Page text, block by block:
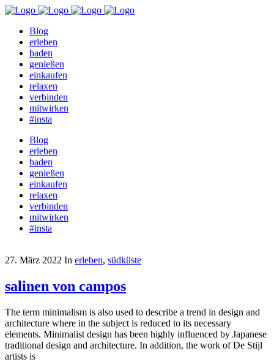
Blog
erleben
baden
genießen
einkaufen
relaxen
verbinden
mitwirken
#insta
Blog
erleben
baden
genießen
einkaufen
relaxen
verbinden
mitwirken
#insta
27. März 2022 In erleben, südküste
salinen von campos
The term minimalism is also used to describe a trend in design and
architecture where in the subject is reduced to its necessary
elements. Minimalist design has been highly influenced by Japanese
traditional design and architecture. In addition, the work of De Stijl
artists is